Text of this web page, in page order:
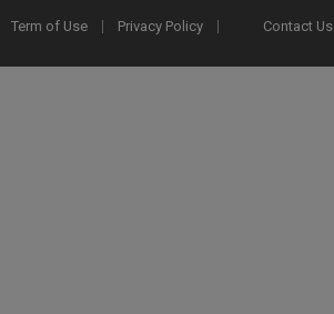
Term of Use Privacy Policy Contact Us